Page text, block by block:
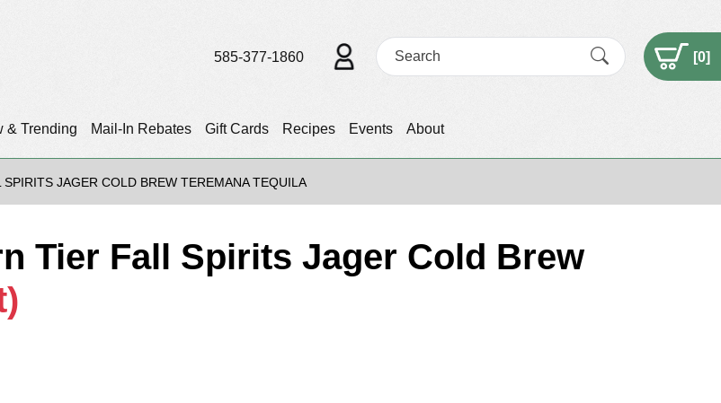
& Trending Mail-In Rebates Gift Cards Recipes Events About
585-377-1860 [0]
JAGER COLD BREW TEREMANA TEQUILA
Tier Fall Spirits Jager Cold Brew